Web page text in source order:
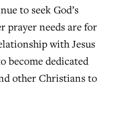
to seek God’s
prayer needs are for
with Jesus
become dedicated
other Christians to